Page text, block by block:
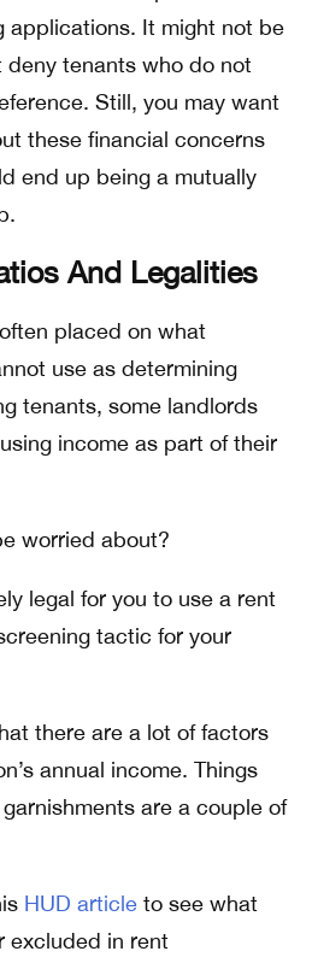
applications. It might not be
deny tenants who do not
Still, you may want
these financial concerns
end up being a mutually
And Legalities
placed on what
use as determining
tenants, some landlords
income as part of their
worried about?
legal for you to use a rent
tactic for your
there are a lot of factors
annual income. Things
are a couple of
HUD article to see what
excluded in rent